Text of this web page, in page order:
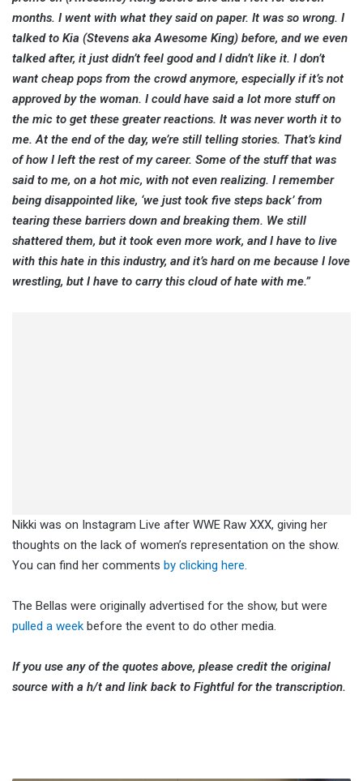
months. I went with what they said on paper. It was so wrong. I
talked to Kia (Stevens aka Awesome King) before, and we even
talked after, it just didn’t feel good and I didn’t like it. I don’t
want cheap pops from the crowd anymore, especially if it’s not
approved by the woman. I could have said a lot more stuff on
the mic to get these greater reactions. It was never worth it to
me. At the end of the day, we’re still telling stories. That’s kind
of how I left the rest of my career. Some of the stuff that was
said to me, on a hot mic, with not even realizing. I remember
being disappointed like, ‘we just took five steps back’ from
tearing these barriers down and breaking them. We still
shattered them, but it took even more work, and I have to live
with this hate in this industry, and it’s hard on me because I love
wrestling, but I have to carry this cloud of hate with me.”
Nikki was on Instagram Live after WWE Raw XXX, giving her
thoughts on the lack of women’s representation on the show.
You can find her comments by clicking here.
The Bellas were originally advertised for the show, but were
pulled a week before the event to do other media.
If you use any of the quotes above, please credit the original
source with a h/t and link back to Fightful for the transcription.